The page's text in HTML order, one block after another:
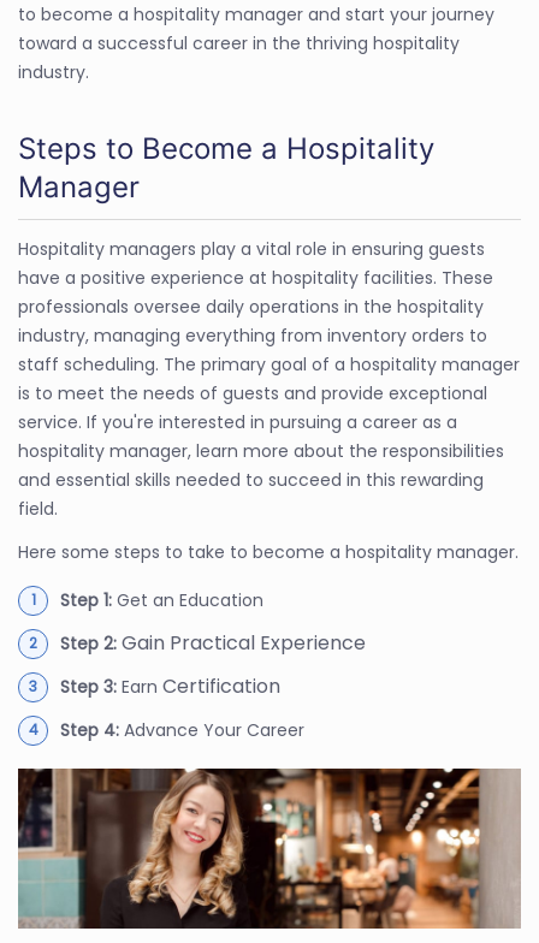
to become a hospitality manager and start your journey
toward a successful career in the thriving hospitality
industry.
Steps to Become a Hospitality
Manager
Hospitality managers play a vital role in ensuring guests
have a positive experience at hospitality facilities. These
professionals oversee daily operations in the hospitality
industry, managing everything from inventory orders to
staff scheduling. The primary goal of a hospitality manager
is to meet the needs of guests and provide exceptional
service. If you're interested in pursuing a career as a
hospitality manager, learn more about the responsibilities
and essential skills needed to succeed in this rewarding
field.
Here some steps to take to become a hospitality manager.
Step 1: Get an Education
Step 2: Gain Practical Experience
Step 3: Earn Certification
Step 4: Advance Your Career